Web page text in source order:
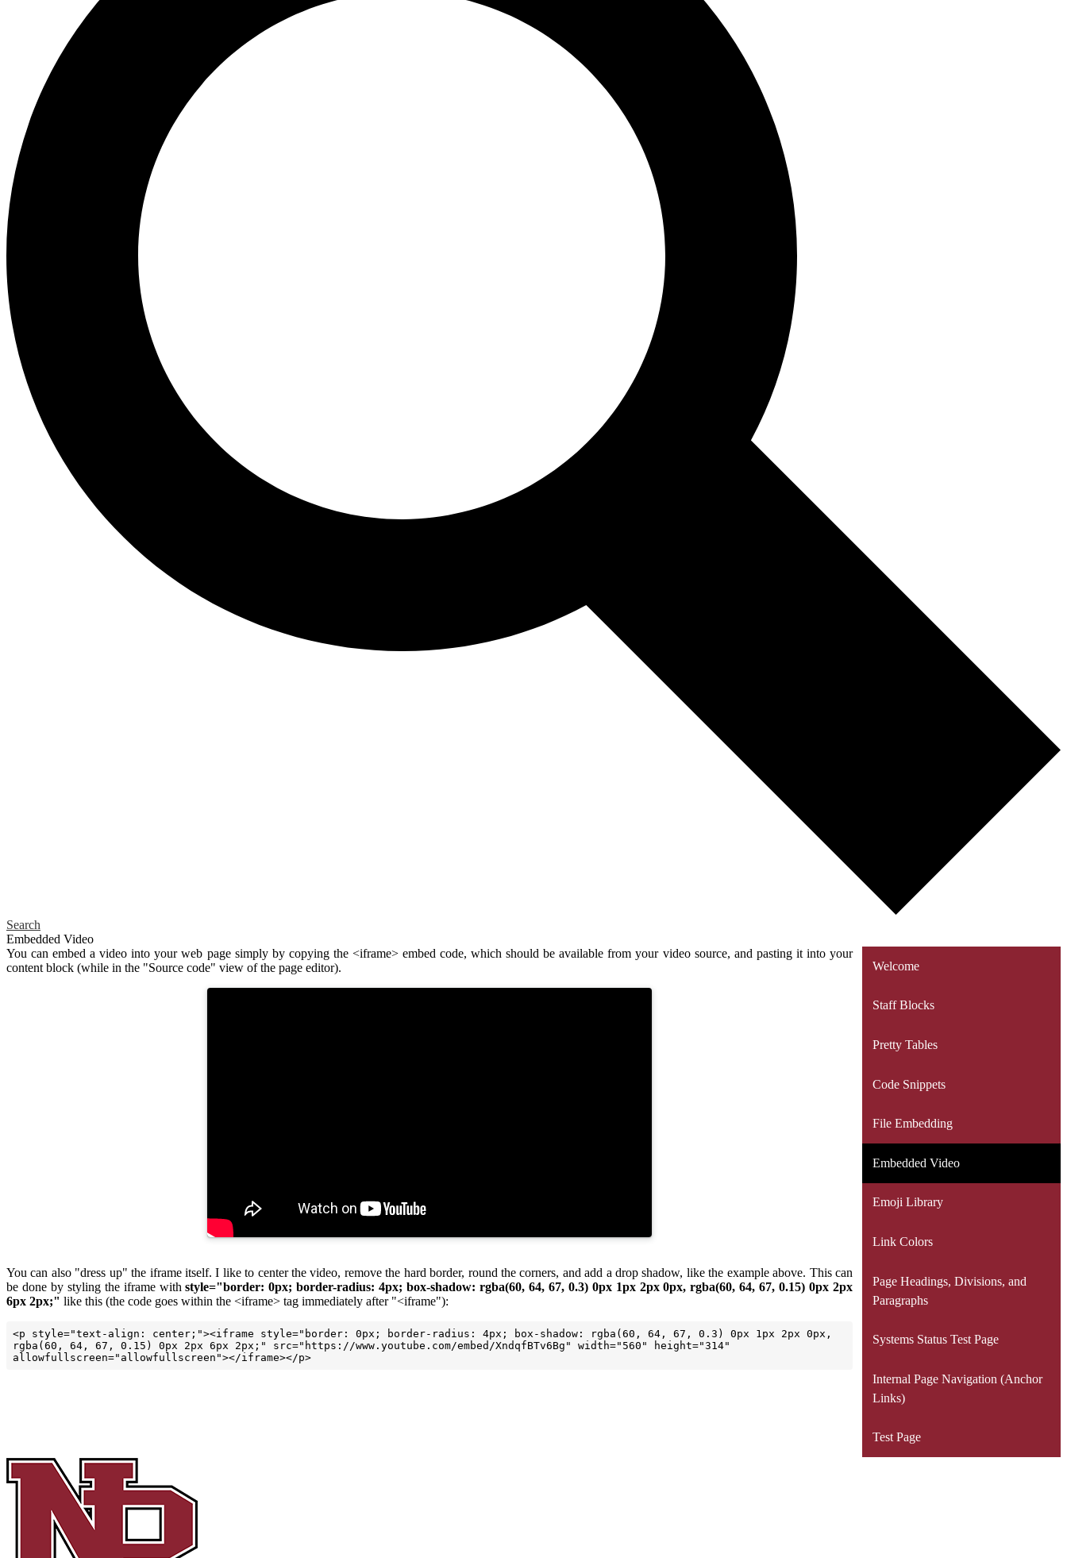
Search
Embedded Video
You can embed a video into your web page simply by copying the <iframe> embed code, which should be available from your video source, and pasting it into your
content block (while in the "Source code" view of the page editor).
You can also "dress up" the iframe itself. I like to center the video, remove the hard border, round the corners, and add a drop shadow, like the example above. This can
be done by styling the iframe withstyle="border: 0px; border-radius: 4px; box-shadow: rgba(60, 64, 67, 0.3) 0px 1px 2px 0px, rgba(60, 64, 67, 0.15) 0px 2px
6px 2px;" like this (the code goes within the <iframe> tag immediately after "<iframe"):
<p style="text-align: center;"><iframe style="border: 0px; border-radius: 4px; box-shadow: rgba(60, 64, 67, 0.3) 0px 1px 2px 0px,
rgba(60, 64, 67, 0.15) 0px 2px 6px 2px;" src="https://www.youtube.com/embed/XndqfBTv6Bg" width="560" height="314"
Welcome
Staff Blocks
Pretty Tables
Code Snippets
File Embedding
Embedded Video
Emoji Library
Link Colors
Page Headings, Divisions, and
Paragraphs
Systems Status Test Page
Internal Page Navigation (Anchor
Links)
Test Page